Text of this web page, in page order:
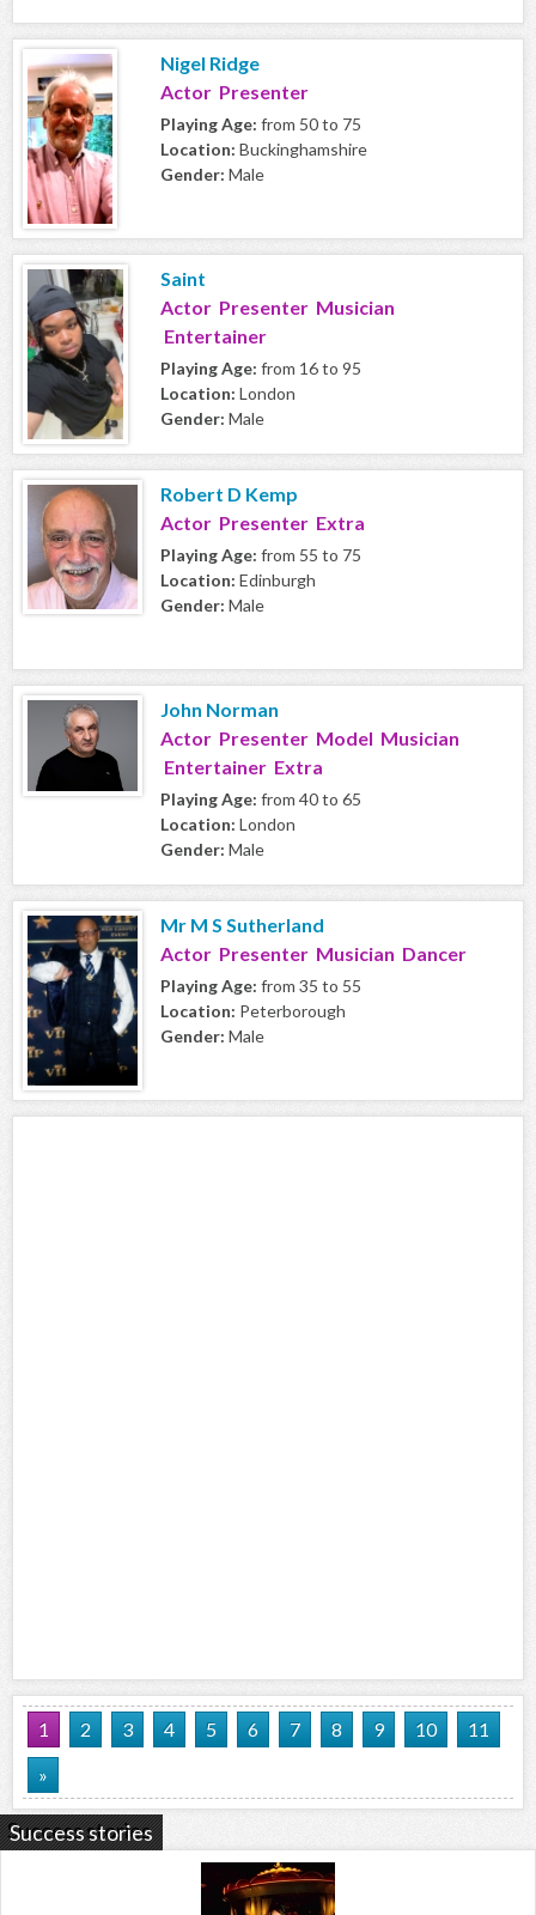
Nigel Ridge
Actor Presenter
Playing Age: from 50 to 75
Location: Buckinghamshire
Gender: Male
Saint
Actor Presenter Musician
Entertainer
Playing Age: from 16 to 95
Location: London
Gender: Male
Robert D Kemp
Actor Presenter Extra
Playing Age: from 55 to 75
Location: Edinburgh
Gender: Male
John Norman
Actor Presenter Model Musician
Entertainer Extra
Playing Age: from 40 to 65
Location: London
Gender: Male
Mr M S Sutherland
Actor Presenter Musician Dancer
Playing Age: from 35 to 55
Location: Peterborough
Gender: Male
1 2 3 4 5 6 7 8 9 10
11
»
Success stories